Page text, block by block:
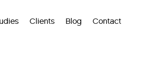
Clients Blog Contact